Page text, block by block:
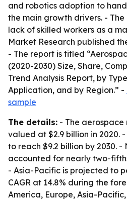
and robotics adoption to
the main growth drivers. -
lack of skilled workers as a
Market Research published
- The report is titled
(2020-2030) Size, Share,
Trend Analysis Report, by
Application, and by Region.” -
sample
The details: - The
valued at $2.9 billion in 2020.
to reach $9.2 billion by 2030. -
accounted for nearly two-
- Asia-Pacific is projected to
CAGR at 14.8% during the
America, Europe, Asia-